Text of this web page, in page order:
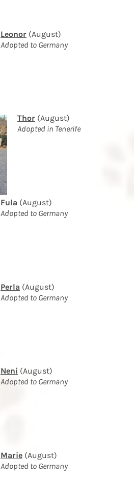
Leonor (August)
Adopted to Germany
Thor (August)
Adopted in Tenerife
Fula (August)
Adopted to Germany
Perla (August)
Adopted to Germany
Neni (August)
Adopted to Germany
Marie (August)
Adopted to Germany